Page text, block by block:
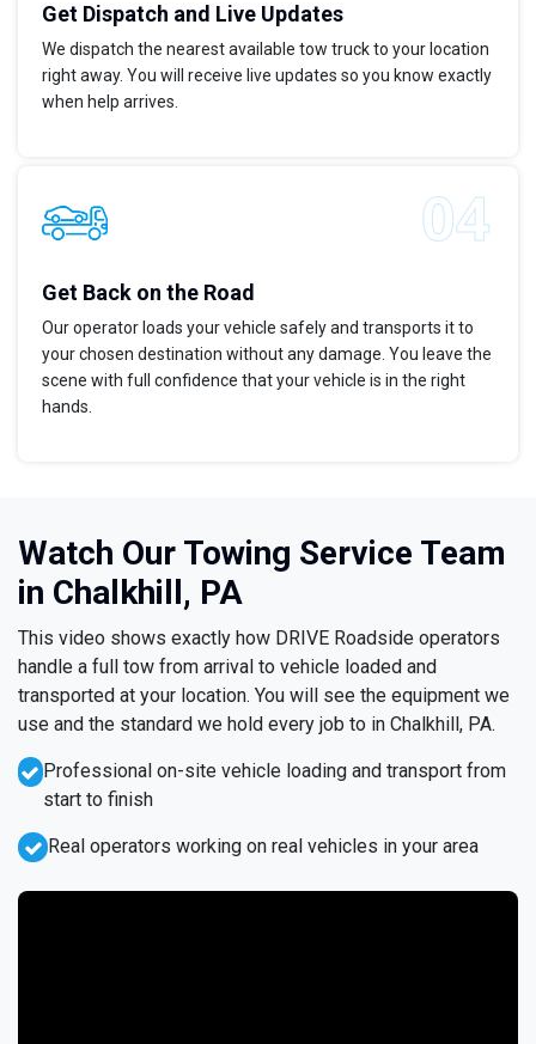
Get Dispatch and Live Updates
We dispatch the nearest available tow truck to your location
right away. You will receive live updates so you know exactly
when help arrives.
Get Back on the Road
Our operator loads your vehicle safely and transports it to
your chosen destination without any damage. You leave the
scene with full confidence that your vehicle is in the right
hands.
Watch Our Towing Service Team
in Chalkhill, PA
This video shows exactly how DRIVE Roadside operators
handle a full tow from arrival to vehicle loaded and
transported at your location. You will see the equipment we
use and the standard we hold every job to in Chalkhill, PA.
Professional on-site vehicle loading and transport from
start to finish
Real operators working on real vehicles in your area